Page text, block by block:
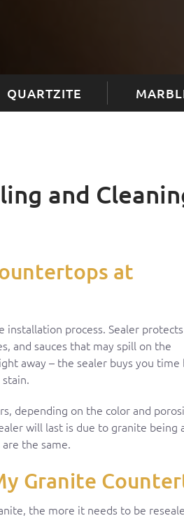
QUARTZITE
and
at
process. Sealer
and sauces that may spill on the
away – the sealer buys you time
depending on the color and
will last is due to granite being
the same.
Granite
the more it needs to be